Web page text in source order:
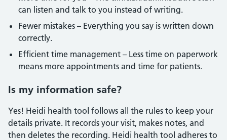
can listen and talk to you instead of writing.
Fewer mistakes – Everything you say is written down
correctly.
Efficient time management – Less time on paperwork
means more appointments and time for patients.
Is my information safe?
Yes! Heidi health tool follows all the rules to keep your
details private. It records your visit, makes notes, and
then deletes the recording. Heidi health tool adheres to